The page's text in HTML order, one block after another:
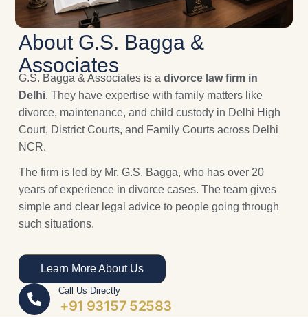
About G.S. Bagga &
Associates
G.S. Bagga & Associates is adivorce law firm in
Delhi. They have expertise with family matters like
divorce, maintenance, and child custody in Delhi High
Court, District Courts, and Family Courts across Delhi
NCR.
The firm is led by Mr. G.S. Bagga, who has over 20
years of experience in divorce cases. The team gives
simple and clear legal advice to people going through
such situations.
Learn More About Us
Call Us Directly
+91 93157 52583